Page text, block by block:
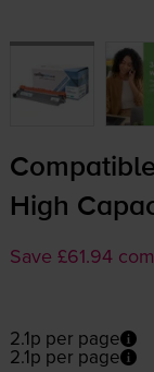
High
Save £61.94
2.1p per page
2.1p per page